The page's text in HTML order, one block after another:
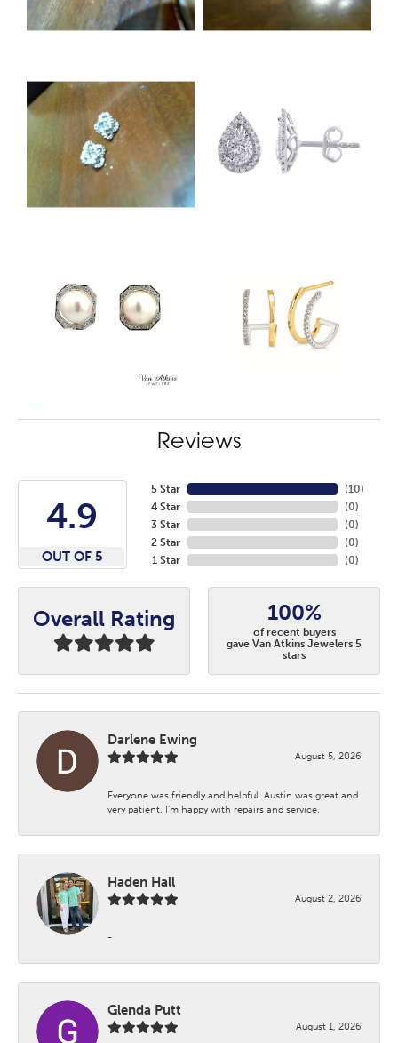
Reviews
4.9
OUT OF 5
5 Star
4 Star
3 Star
2 Star
1 Star
(10)
(0)
(0)
(0)
(0)
Overall Rating 100%
of recent buyers
gave Van Atkins Jewelers 5
stars
Darlene Ewing
August 5, 2026
Everyone was friendly and helpful. Austin was great and
very patient. I’m happy with repairs and service.
Haden Hall
August 2, 2026
-
Glenda Putt
August 1, 2026